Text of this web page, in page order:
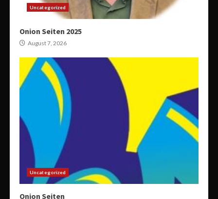
Uncategorized
Onion Seiten 2025
August 7, 2026
Uncategorized
Onion Seiten